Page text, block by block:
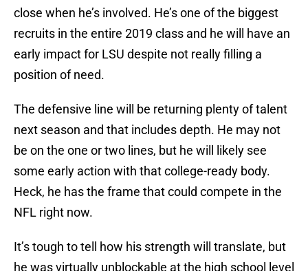
close when he’s involved. He’s one of the biggest
recruits in the entire 2019 class and he will have an
early impact for LSU despite not really filling a
position of need.
The defensive line will be returning plenty of talent
next season and that includes depth. He may not
be on the one or two lines, but he will likely see
some early action with that college-ready body.
Heck, he has the frame that could compete in the
NFL right now.
It’s tough to tell how his strength will translate, but
he was virtually unblockable at the high school level